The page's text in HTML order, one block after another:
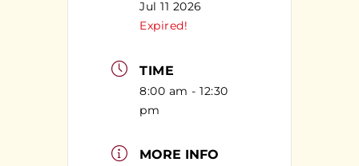
Jul 11 2026
Expired!
TIME
8:00 am - 12:30
pm
MORE INFO